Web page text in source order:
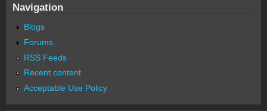
Navigation
Blogs
Forums
RSS Feeds
Recent content
Acceptable Use Policy